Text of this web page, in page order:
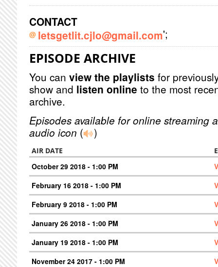
CONTACT
letsgetlit.cjlo@gmail.com';
EPISODE ARCHIVE
You can view the playlists for
show and listen online to the most
archive.
Episodes available for online streaming
audio icon ( )
AIR DATE
October 29 2018 - 1:00 PM
February 16 2018 - 1:00 PM
February 9 2018 - 1:00 PM
January 26 2018 - 1:00 PM
January 19 2018 - 1:00 PM
November 24 2017 - 1:00 PM